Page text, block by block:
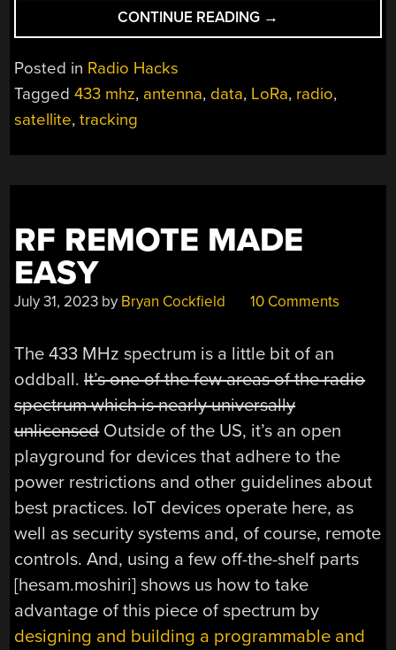
CONTINUE READING “BUILDING
A
SATELLITE
→
Posted in Radio Hacks
Tagged433 mhz, antenna, data, LoRa, radio,
satellite,tracking
RF REMOTE MADE
EASY
July 31, 2023 by Bryan Cockfield 10 Comments
The 433 MHz spectrum is a little bit of an
oddball.It’s one of the few areas of the radio
spectrum which is nearly universally
unlicensedOutside of the US, it’s an open
playground for devices that adhere to the
power restrictions and other guidelines about
best practices. IoT devices operate here, as
well as security systems and, of course, remote
controls. And, using a few off-the-shelf parts
[hesam.moshiri] shows us how to take
advantage of this piece of spectrum by
designing and building a programmable and